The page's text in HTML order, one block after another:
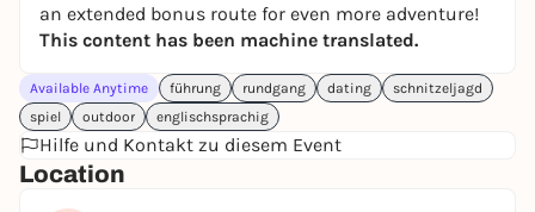
an extended bonus route for even more adventure!
This content has been machine translated.
Available Anytime führung rundgang dating
schnitzeljagd
spiel
outdoor englischsprachig
Hilfe und Kontakt zu diesem Event
Location